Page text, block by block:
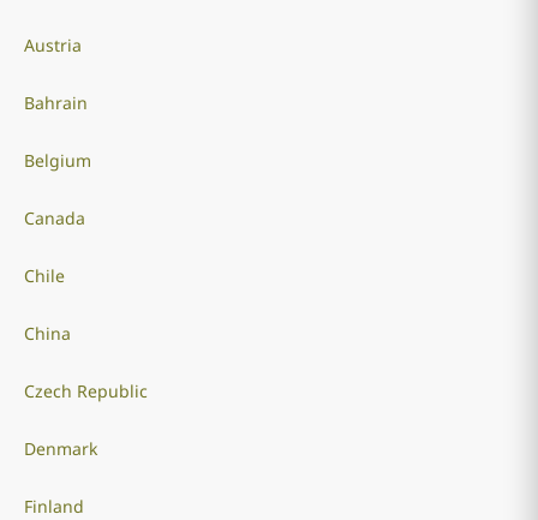
Austria
Bahrain
Belgium
Canada
Chile
China
Czech Republic
Denmark
Finland